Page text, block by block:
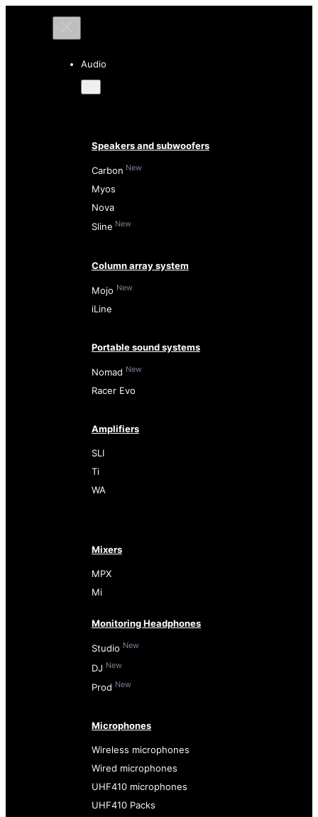
Audio
Speakers and subwoofers
Carbon New
Myos
Nova
Sline New
Column array system
Mojo New
iLine
Portable sound systems
Nomad New
Racer Evo
Amplifiers
SLI
Ti
WA
Mixers
MPX
Mi
Monitoring Headphones
Studio New
DJ New
Prod New
Microphones
Wireless microphones
Wired microphones
UHF410 microphones
UHF410 Packs